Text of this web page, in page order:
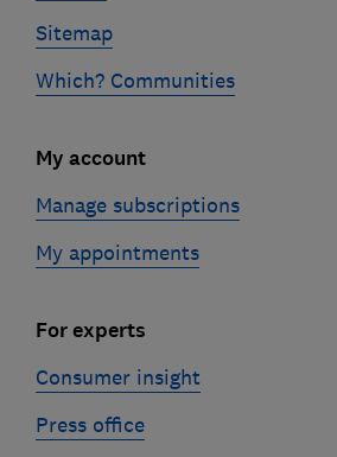
Sitemap
Which? Communities
My account
Manage subscriptions
My appointments
For experts
Consumer insight
Press office